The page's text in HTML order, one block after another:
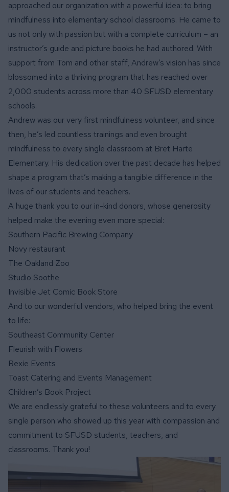
approached our organization with a powerful idea: to bring
mindfulness into elementary school classrooms. He came to
us not only with passion but with a complete curriculum – an
instructor’s guide and picture books he had authored. With
support from Tom and other staff, Andrew’s vision has since
blossomed into a thriving program that has reached over
2,000 students across more than 40 SFUSD elementary
schools.
Andrew was our very first mindfulness volunteer, and since
then, he’s led countless trainings and even brought
mindfulness to every single classroom at Bret Harte
Elementary. His dedication over the past decade has helped
shape a program that’s making a tangible difference in the
lives of our students and teachers.
A huge thank you to our in-kind donors, whose generosity
helped make the evening even more special:
Southern Pacific Brewing Company
Novy restaurant
The Oakland Zoo
Studio Soothe
Invisible Jet Comic Book Store
And to our wonderful vendors, who helped bring the event
to life:
Southeast Community Center
Fleurish with Flowers
Rexie Events
Toast Catering and Events Management
Children’s Book Project
We are endlessly grateful to these volunteers and to every
single person who showed up this year with compassion and
commitment to SFUSD students, teachers, and
classrooms. Thank you!